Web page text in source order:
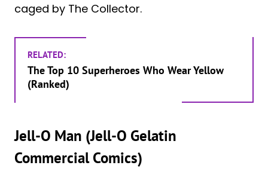
caged by The Collector.
RELATED:
The Top 10 Superheroes Who Wear Yellow
(Ranked)
Jell-O Man (Jell-O Gelatin
Commercial Comics)